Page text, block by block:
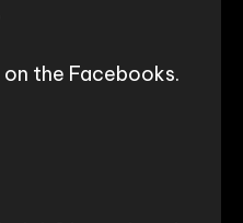
on the Facebooks.